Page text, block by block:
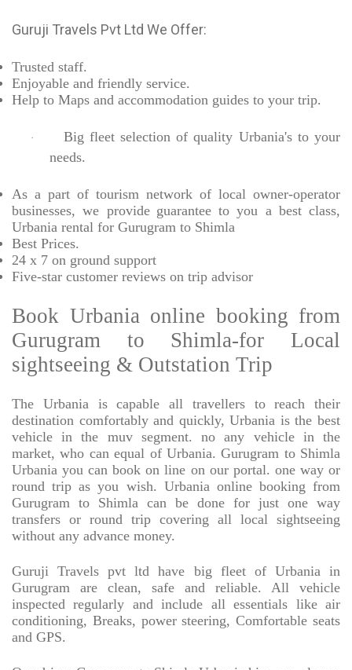
Guruji Travels Pvt Ltd We Offer:
Trusted staff.
Enjoyable and friendly service.
Help to Maps and accommodation guides to your trip.
·
Big fleet selection of quality Urbania's to your
needs.
As a part of tourism network of local owner-operator
businesses, we provide guarantee to you a best class,
Urbania rental for Gurugram to Shimla
Best Prices.
24 x 7 on ground support
Five-star customer reviews on trip advisor
Book Urbania online booking from
Gurugram to Shimla-for Local
sightseeing & Outstation Trip
The Urbania is capable all travellers to reach their
destination comfortably and quickly, Urbania is the best
vehicle in the muv segment. no any vehicle in the
market, who can equal of Urbania. Gurugram to Shimla
Urbania you can book on line on our portal. one way or
round trip as you wish. Urbania online booking from
Gurugram to Shimla can be done for just one way
transfers or round trip covering all local sightseeing
without any advance money.
Guruji Travels pvt ltd have big fleet of Urbania in
Gurugram are clean, safe and reliable. All vehicle
inspected regularly and include all essentials like air
conditioning, Breaks, power steering, Comfortable seats
and GPS.